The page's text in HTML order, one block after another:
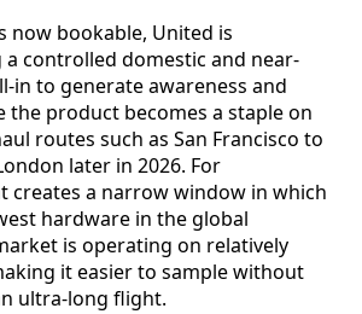
now bookable, United is
a controlled domestic and near-
in to generate awareness and
the product becomes a staple on
routes such as San Francisco to
later in 2026. For
creates a narrow window in which
hardware in the global
is operating on relatively
it easier to sample without
ultra-long flight.